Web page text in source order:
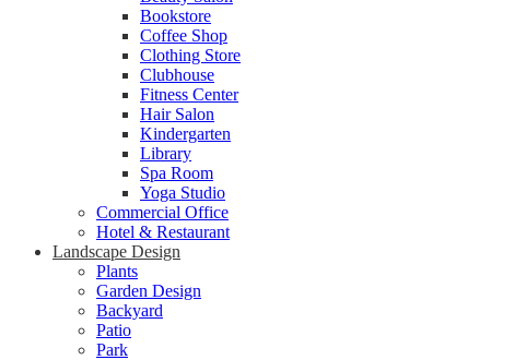
Bookstore
Coffee Shop
Clothing Store
Clubhouse
Fitness Center
Hair Salon
Kindergarten
Library
Spa Room
Yoga Studio
Commercial Office
Hotel & Restaurant
Landscape Design
Plants
Garden Design
Backyard
Patio
Park